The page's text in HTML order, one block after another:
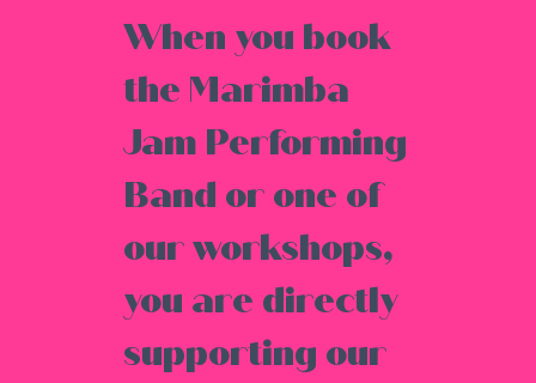
When you book
the Marimba
Jam Performing
Band or one of
our workshops,
you are directly
supporting our